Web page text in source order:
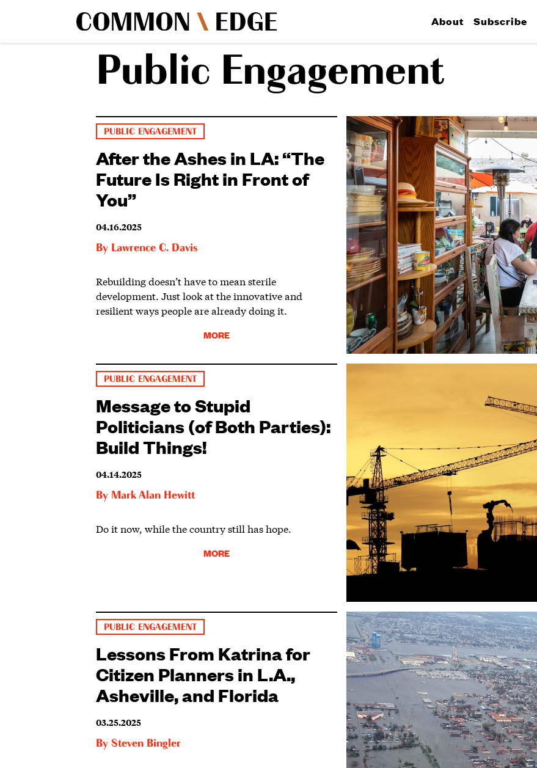
About Subscribe
Public Engagement
PUBLIC ENGAGEMENT
After the Ashes in LA: “The
Future Is Right in Front of
You”
04.16.2025
By Lawrence C. Davis
Rebuilding doesn’t have to mean sterile
development. Just look at the innovative and
resilient ways people are already doing it.
MORE
PUBLIC ENGAGEMENT
Message to Stupid
Politicians (of Both Parties):
Build Things!
04.14.2025
By Mark Alan Hewitt
Do it now, while the country still has hope.
MORE
PUBLIC ENGAGEMENT
Lessons From Katrina for
Citizen Planners in L.A.,
Asheville, and Florida
03.25.2025
By Steven Bingler